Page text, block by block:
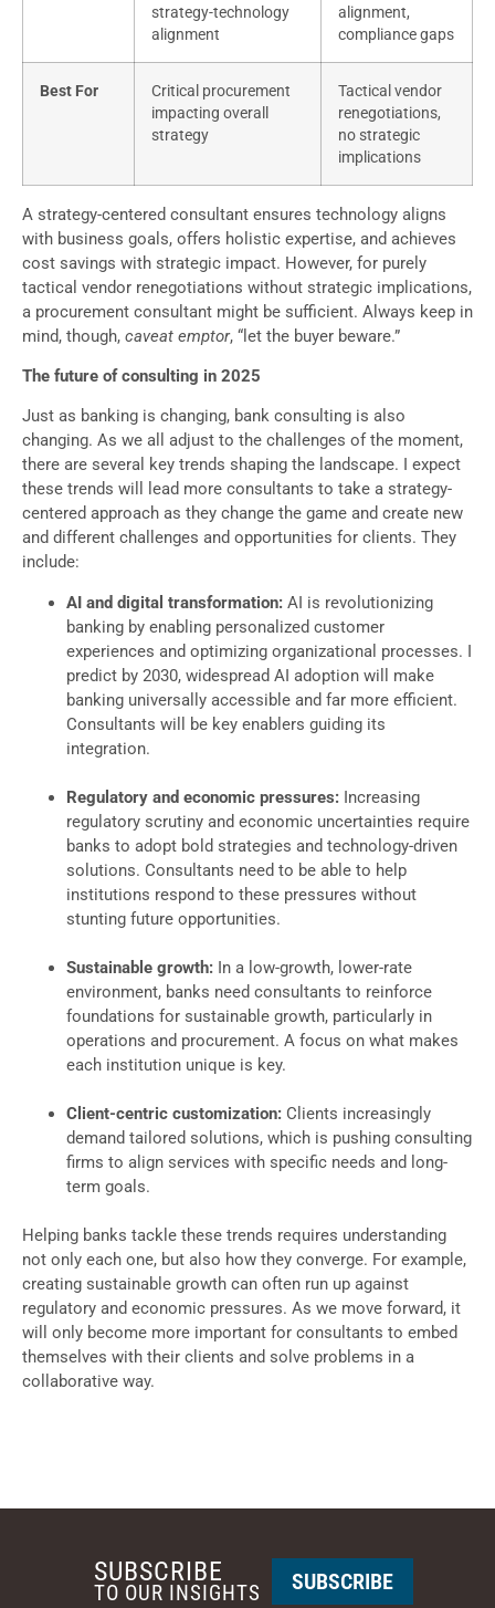
strategy-technology
alignment
alignment,
compliance gaps
Best For
Critical procurement
impacting overall
strategy
Tactical vendor
renegotiations,
no strategic
implications
A strategy-centered consultant ensures technology aligns
with business goals, offers holistic expertise, and achieves
cost savings with strategic impact. However, for purely
tactical vendor renegotiations without strategic implications,
a procurement consultant might be sufficient. Always keep in
mind, though, caveat emptor, “let the buyer beware.”
The future of consulting in 2025
Just as banking is changing, bank consulting is also
changing. As we all adjust to the challenges of the moment,
there are several key trends shaping the landscape. I expect
these trends will lead more consultants to take a strategy-
centered approach as they change the game and create new
and different challenges and opportunities for clients. They
include:
AI and digital transformation: AI is revolutionizing
banking by enabling personalized customer
experiences and optimizing organizational processes. I
predict by 2030, widespread AI adoption will make
banking universally accessible and far more efficient.
Consultants will be key enablers guiding its
integration.
Regulatory and economic pressures: Increasing
regulatory scrutiny and economic uncertainties require
banks to adopt bold strategies and technology-driven
solutions. Consultants need to be able to help
institutions respond to these pressures without
stunting future opportunities.
Sustainable growth: In a low-growth, lower-rate
environment, banks need consultants to reinforce
foundations for sustainable growth, particularly in
operations and procurement. A focus on what makes
each institution unique is key.
Client-centric customization: Clients increasingly
demand tailored solutions, which is pushing consulting
firms to align services with specific needs and long-
term goals.
Helping banks tackle these trends requires understanding
not only each one, but also how they converge. For example,
creating sustainable growth can often run up against
regulatory and economic pressures. As we move forward, it
will only become more important for consultants to embed
themselves with their clients and solve problems in a
collaborative way.
SUBSCRIBE
TO OUR INSIGHTS SUBSCRIBE